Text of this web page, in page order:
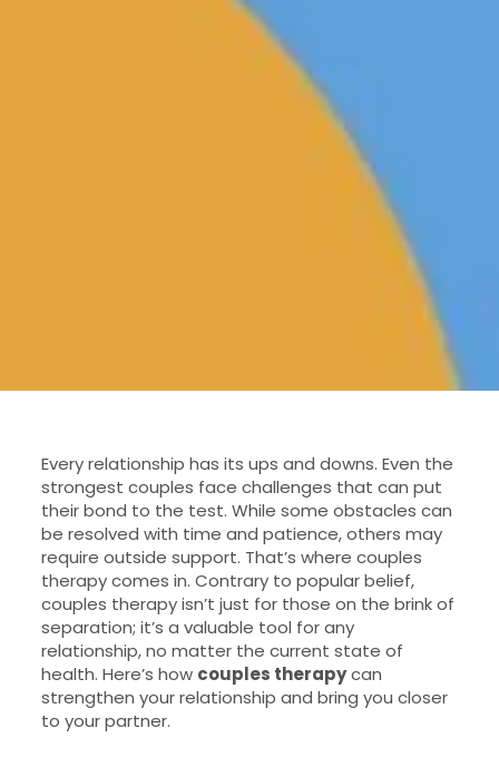
Every relationship has its ups and downs. Even the
strongest couples face challenges that can put
their bond to the test. While some obstacles can
be resolved with time and patience, others may
require outside support. That’s where couples
therapy comes in. Contrary to popular belief,
couples therapy isn’t just for those on the brink of
separation; it’s a valuable tool for any
relationship, no matter the current state of
health. Here’s how couples therapycan
strengthen your relationship and bring you closer
to your partner.